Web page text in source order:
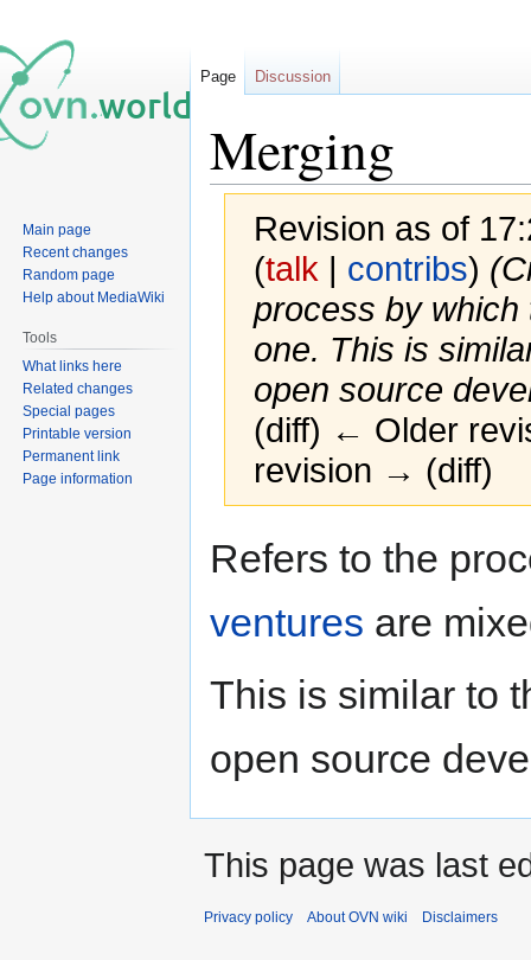
Merging
Revision as of
(talk | contribs)
process by
one. This is
open source
(diff) ← Older
revision → (diff)
to
to
Refers to the
ventures are
This is similar to
open source
Page Discussion
Main page
Recent changes
Random page
Help about MediaWiki
Tools
What links here
Related changes
Special pages
Printable version
Permanent link
Page information
This page was last
Privacy policy About OVN wiki Disclaimers